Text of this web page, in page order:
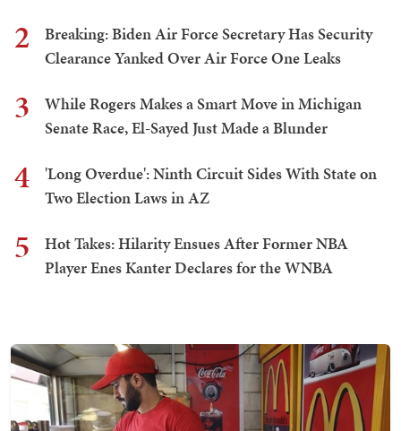
2
Breaking: Biden Air Force Secretary Has Security
Clearance Yanked Over Air Force One Leaks
3
While Rogers Makes a Smart Move in Michigan
Senate Race, El-Sayed Just Made a Blunder
4
'Long Overdue': Ninth Circuit Sides With State on
Two Election Laws in AZ
5
Hot Takes: Hilarity Ensues After Former NBA
Player Enes Kanter Declares for the WNBA